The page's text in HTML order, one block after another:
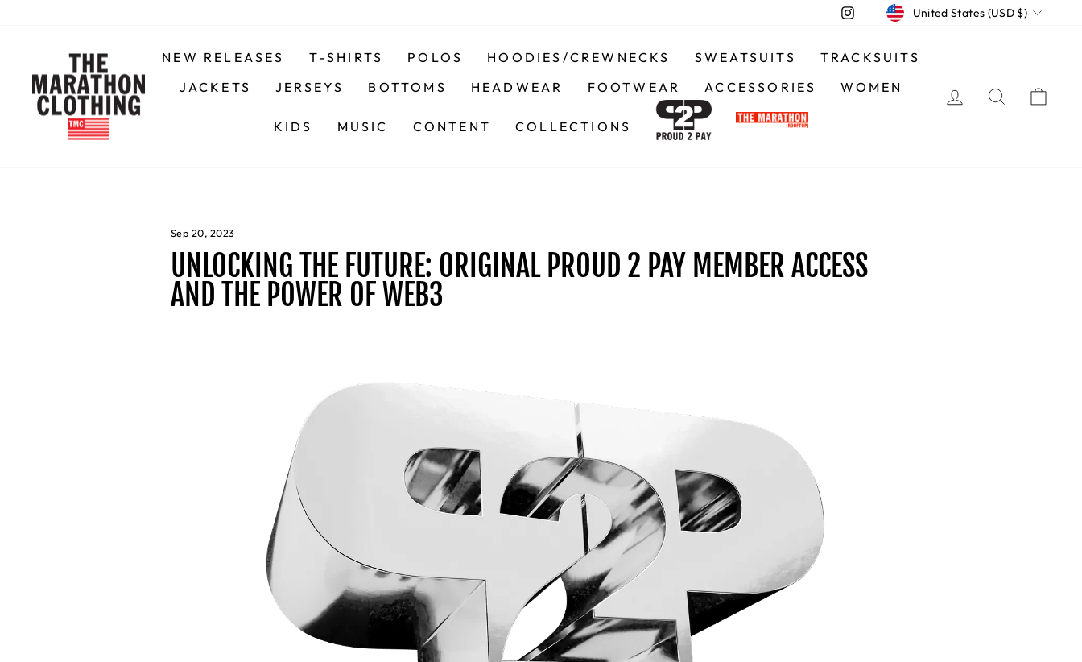
Instagram
CURRENCY
United States (USD $)
NEW RELEASES T-SHIRTS POLOS HOODIES/CREWNECKS SWEATSUITS
TRACKSUITS
JACKETS
JERSEYS BOTTOMS HEADWEAR FOOTWEAR ACCESSORIES WOMEN
KIDS MUSIC CONTENT COLLECTIONS
LOG INSEARCH
Sep 20, 2023
UNLOCKING THE FUTURE: ORIGINAL PROUD 2 PAY MEMBER ACCESS
AND THE POWER OF WEB3